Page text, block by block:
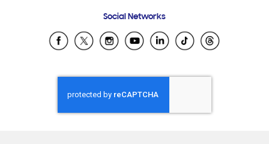
Samsung Ecuador
Samsung El Salvador
Samsung Honduras
Samsung Nicaragua
Samsung Panamá
Social Networks